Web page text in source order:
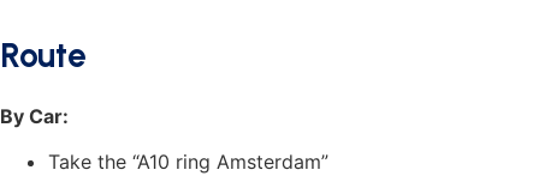
Route
By Car:
Take the “A10 ring Amsterdam”